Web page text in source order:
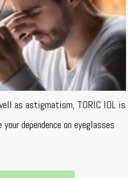
as astigmatism, TORIC IOL is
dependence on eyeglasses